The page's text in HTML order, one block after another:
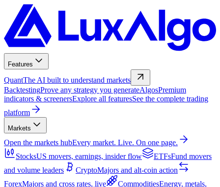
Features
QuantThe AI built to understand markets
BacktestingProve any strategy you generateAlgosPremium
indicators & screenersExplore all featuresSee the complete trading
platform
Markets
Open the markets hubEvery market. Live. On one page.
StocksUS movers, earnings, insider flow ETFsFund movers
and volume leaders
CryptoMajors and alt-coin action
ForexMajors and cross rates, live CommoditiesEnergy, metals,